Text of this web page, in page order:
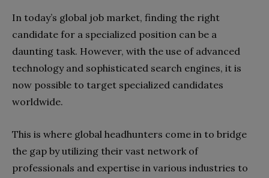
In today’s global job market, finding the right
candidate for a specialized position can be a
daunting task. However, with the use of advanced
technology and sophisticated search engines, it is
now possible to target specialized candidates
worldwide.
This is where global headhunters come in to bridge
the gap by utilizing their vast network of
professionals and expertise in various industries to